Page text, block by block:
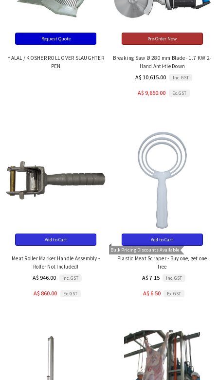
Request Quote
HALAL / KOSHER ROLL OVER SLAUGHTER
PEN
Pre-Order Now
Breaking Saw Ø 280 mm Blade - 1.7 KW 2-
Hand Anti-tie Down
A$ 10,615.00 Inc. GST
A$ 9,650.00 Ex. GST
Add to Cart
Meat Roller Marker Handle Assembly -
Roller Not Included!
A$ 946.00 Inc. GST
A$ 860.00 Ex. GST
Bulk Pricing Discounts Available
Add to Cart
Plastic Meat Scraper - Buy one, get one
free
A$ 7.15 Inc. GST
A$ 6.50 Ex. GST